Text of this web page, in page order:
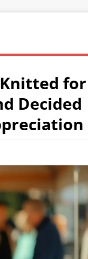
for
Decided